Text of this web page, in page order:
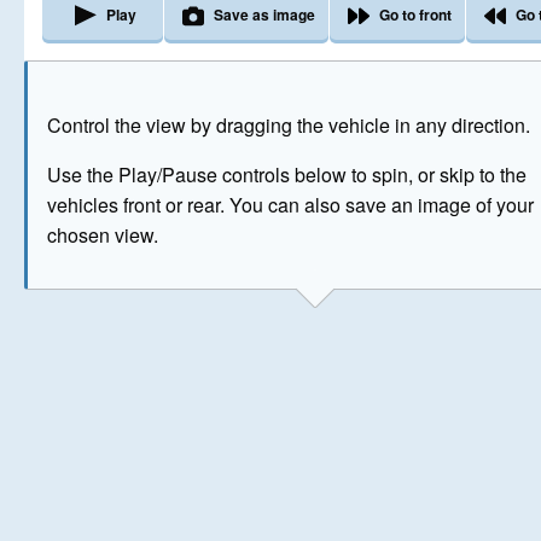
Control the view by dragging the vehicle in any direction.
Use the Play/Pause controls below to spin, or skip to the
vehicles front or rear. You can also save an image of your
chosen view.
Play Save as image Go to front Go
The image above has been generated for illustrative
© Crown Copyright 2026